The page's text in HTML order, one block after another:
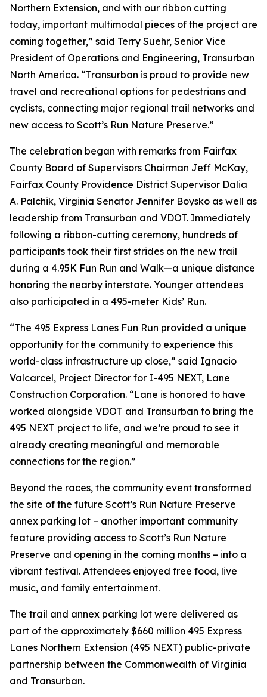
Northern Extension, and with our ribbon cutting
today, important multimodal pieces of the project are
coming together,” said Terry Suehr, Senior Vice
President of Operations and Engineering, Transurban
North America. “Transurban is proud to provide new
travel and recreational options for pedestrians and
cyclists, connecting major regional trail networks and
new access to Scott’s Run Nature Preserve.”
The celebration began with remarks from Fairfax
County Board of Supervisors Chairman Jeff McKay,
Fairfax County Providence District Supervisor Dalia
A. Palchik, Virginia Senator Jennifer Boysko as well as
leadership from Transurban and VDOT. Immediately
following a ribbon-cutting ceremony, hundreds of
participants took their first strides on the new trail
during a 4.95K Fun Run and Walk—a unique distance
honoring the nearby interstate. Younger attendees
also participated in a 495-meter Kids’ Run.
“The 495 Express Lanes Fun Run provided a unique
opportunity for the community to experience this
world-class infrastructure up close,” said Ignacio
Valcarcel, Project Director for I-495 NEXT, Lane
Construction Corporation. “Lane is honored to have
worked alongside VDOT and Transurban to bring the
495 NEXT project to life, and we’re proud to see it
already creating meaningful and memorable
connections for the region.”
Beyond the races, the community event transformed
the site of the future Scott’s Run Nature Preserve
annex parking lot – another important community
feature providing access to Scott’s Run Nature
Preserve and opening in the coming months – into a
vibrant festival. Attendees enjoyed free food, live
music, and family entertainment.
The trail and annex parking lot were delivered as
part of the approximately $660 million 495 Express
Lanes Northern Extension (495 NEXT) public-private
partnership between the Commonwealth of Virginia
and Transurban.